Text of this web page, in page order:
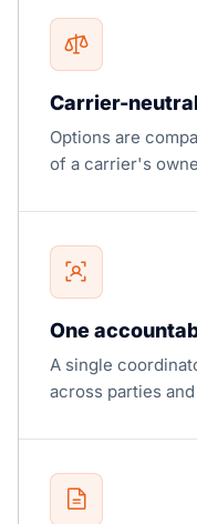
Carrier-
Options are
of a carrier's
One
A single
across parties